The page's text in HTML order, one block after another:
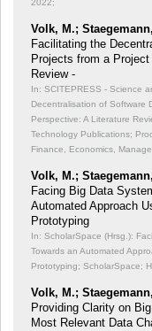
2022;
Volk, M.;
Facilitating the
Projects from a
Review -
In: SCITEPRESS - Science
Decentralisation of Software
Perspective: A Literature
Technology Publications;
Finance, Economics,
Volk, M.;
Facing Big Data
Automated Approach
Prototyping
In: ScholarSpace (Hrsg.):
Towards an Automated
Prototyping; ScholarSpace;
Volk, M.;
Providing Clarity on
Most Relevant Data